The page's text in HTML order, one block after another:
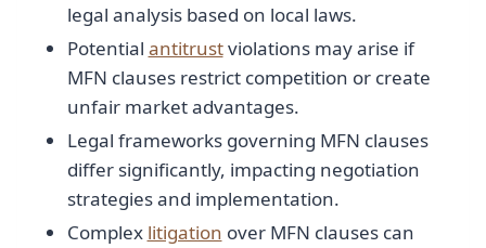
legal analysis based on local laws.
Potential antitrustviolations may arise if
MFN clauses restrict competition or create
unfair market advantages.
Legal frameworks governing MFN clauses
differ significantly, impacting negotiation
strategies and implementation.
Complex litigation over MFN clauses can